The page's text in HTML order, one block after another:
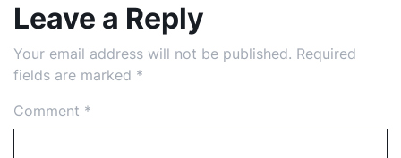
Leave a Reply
Your email address will not be published. Required
fields are marked *
Comment *